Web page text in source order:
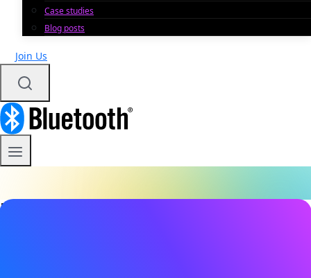
Case studies
Blog posts
Join Us
Event details